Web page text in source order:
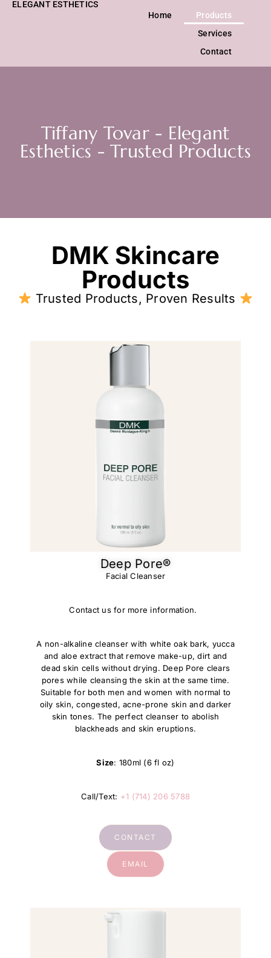
ELEGANT ESTHETICS
Home
Products
Services
Contact
Tiffany Tovar - Elegant
Esthetics - Trusted Products
DMK Skincare
Products
Trusted Products, Proven Results
Deep Pore®
Facial Cleanser
Contact us for more information.
A non-alkaline cleanser with white oak bark, yucca
and aloe extract that remove make-up, dirt and
dead skin cells without drying. Deep Pore clears
pores while cleansing the skin at the same time.
Suitable for both men and women with normal to
oily skin, congested, acne-prone skin and darker
skin tones. The perfect cleanser to abolish
blackheads and skin eruptions.
Size: 180ml (6 fl oz)
Call/Text: +1 (714) 206 5788
CONTACT
EMAIL